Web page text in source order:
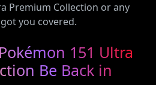
Premium Collection or any
you covered.
151 Ultra
Be Back in